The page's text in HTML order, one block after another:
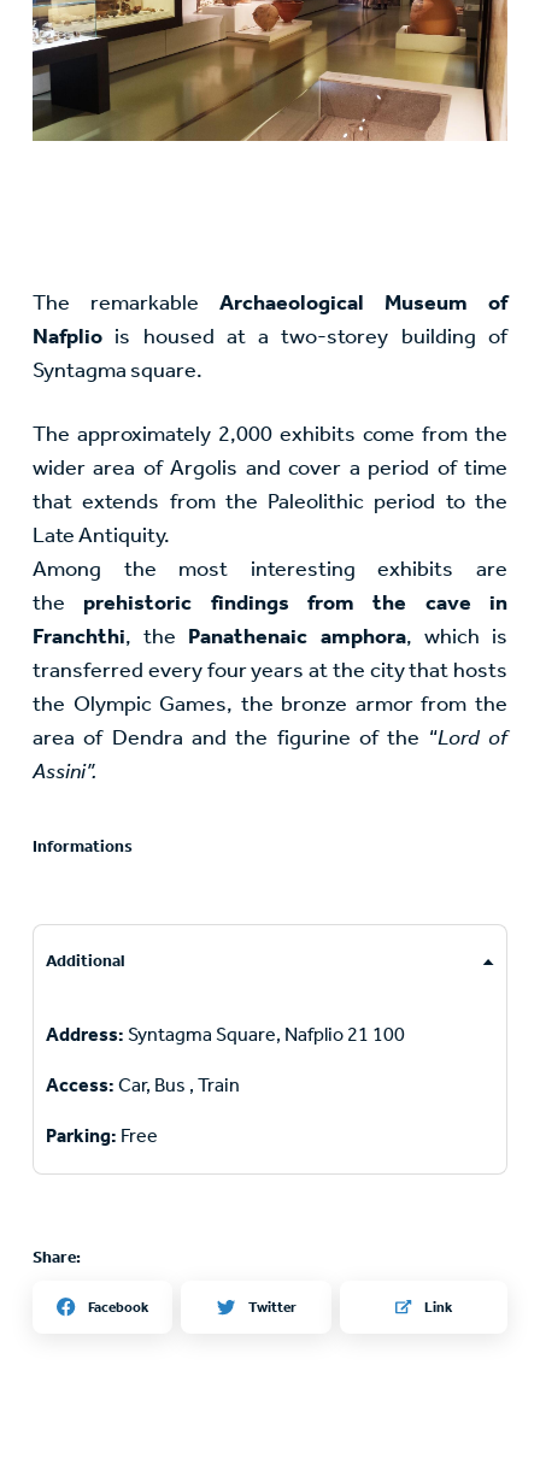
The remarkable Archaeological Museum of
Nafplio is housed at a two-storey building of
Syntagma square.
The approximately 2,000 exhibits come from the
wider area of Argolis and cover a period of time
that extends from the Paleolithic period to the
Late Antiquity.
Among the most interesting exhibits are
the prehistoric findings from the cave in
Franchthi, the Panathenaic amphora, which is
transferred every four years at the city that hosts
the Olympic Games, the bronze armor from the
area of Dendra and the figurine of the “Lord of
Assini”.
Informations
Additional
Address: Syntagma Square, Nafplio 21 100
Access: Car, Bus , Train
Parking: Free
Share:
Facebook Twitter Link